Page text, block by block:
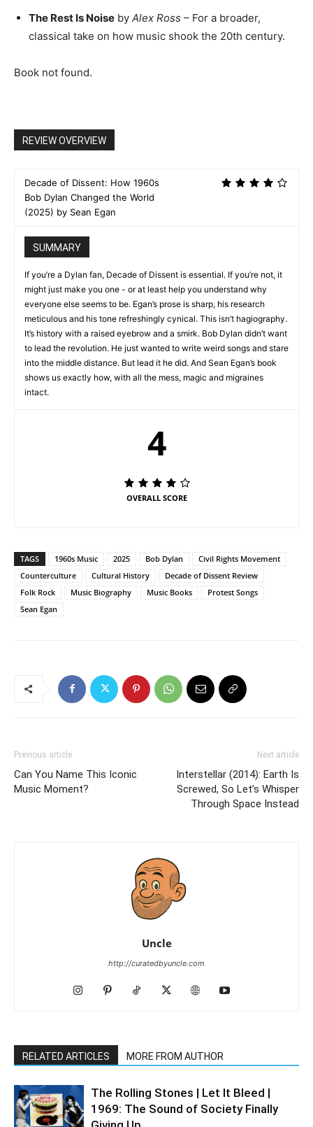
The Rest Is Noise by Alex Ross – For a broader,
classical take on how music shook the 20th century.
Book not found.
REVIEW OVERVIEW
Decade of Dissent: How 1960s
Bob Dylan Changed the World
(2025) by Sean Egan
SUMMARY
If you’re a Dylan fan, Decade of Dissent is essential. If you’re not, it
might just make you one - or at least help you understand why
everyone else seems to be. Egan’s prose is sharp, his research
meticulous and his tone refreshingly cynical. This isn’t hagiography.
It’s history with a raised eyebrow and a smirk. Bob Dylan didn’t want
to lead the revolution. He just wanted to write weird songs and stare
into the middle distance. But lead it he did. And Sean Egan’s book
shows us exactly how, with all the mess, magic and migraines
intact.
4
OVERALL SCORE
TAGS 1960s Music 2025 Bob Dylan
Civil Rights Movement
Counterculture
Cultural History
Decade of Dissent Review
Folk Rock
Music Biography Music Books
Protest Songs
Sean Egan
Previous article
Can You Name This Iconic
Music Moment?
Next article
Interstellar (2014): Earth Is
Screwed, So Let’s Whisper
Through Space Instead
Uncle
http://curatedbyuncle.com
RELATED ARTICLES MORE FROM AUTHOR
The Rolling Stones | Let It Bleed |
1969: The Sound of Society Finally